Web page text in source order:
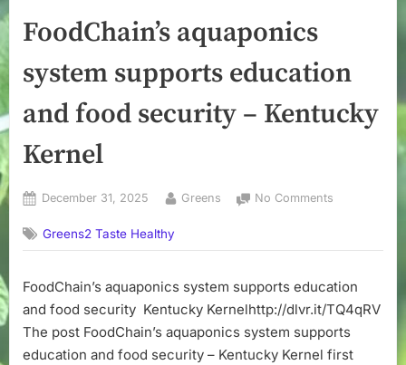
FoodChain’s aquaponics
system supports education
and food security – Kentucky
Kernel
Posted
December 31, 2025 By
Greens No Comments
system
education
and
food
security
Greens2 Taste Healthy
FoodChain’s aquaponics system supports education
and food security Kentucky Kernelhttp://dlvr.it/TQ4qRV
The post FoodChain’s aquaponics system supports
education and food security – Kentucky Kernel first